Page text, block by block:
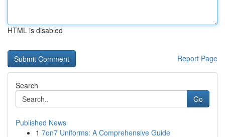
HTML is disabled
Report Page
Search
Go
Published News
1 7on7 Uniforms: A Comprehensive Guide